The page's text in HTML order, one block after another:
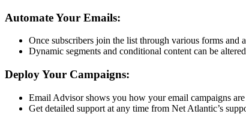
Automate Your Emails:
Once subscribers join the list through various forms and
Dynamic segments and conditional content can be
Deploy Your Campaigns:
Email Advisor shows you how your email campaigns
Get detailed support at any time from Net Atlantic’s